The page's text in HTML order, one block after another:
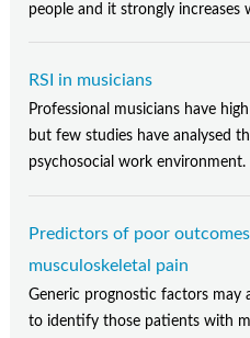
people and it strongly increases
RSI in musicians
Professional musicians have
but few studies have analysed
psychosocial work environment.
Predictors of poor
musculoskeletal pain
Generic prognostic factors may
to identify those patients with